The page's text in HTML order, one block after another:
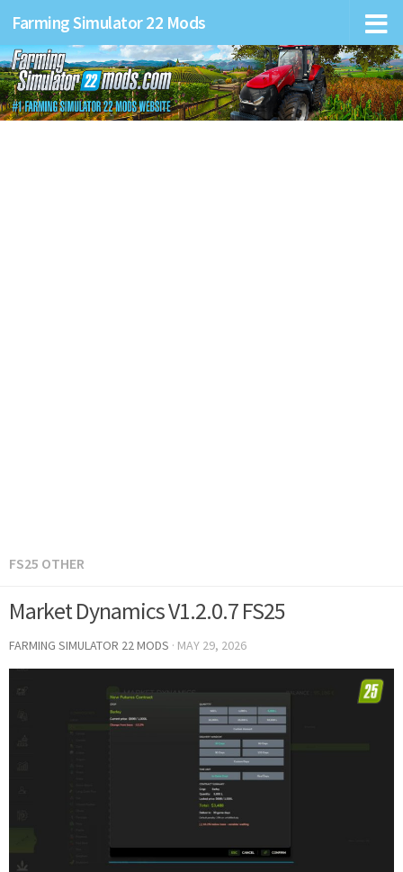
Farming Simulator 22 Mods
FS25 OTHER
Market Dynamics V1.2.0.7 FS25
FARMING SIMULATOR 22 MODS · MAY 29, 2026